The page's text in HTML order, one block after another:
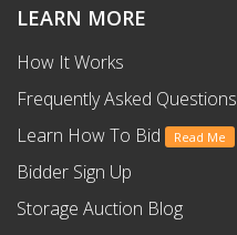
LEARN MORE
How It Works
Frequently Asked Questions
Learn How To Bid
Read Me
Bidder Sign Up
Storage Auction Blog